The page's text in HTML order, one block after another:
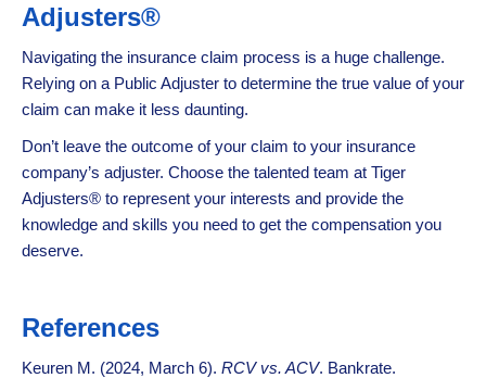
Adjusters®
Navigating the insurance claim process is a huge challenge.
Relying on a Public Adjuster to determine the true value of your
claim can make it less daunting.
Don’t leave the outcome of your claim to your insurance
company’s adjuster. Choose the talented team at Tiger
Adjusters® to represent your interests and provide the
knowledge and skills you need to get the compensation you
deserve.
References
Keuren M. (2024, March 6). RCV vs. ACV. Bankrate.